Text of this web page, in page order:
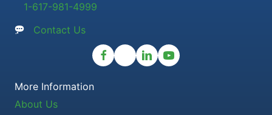
1-617-981-4999
Contact Us
More Information
About Us